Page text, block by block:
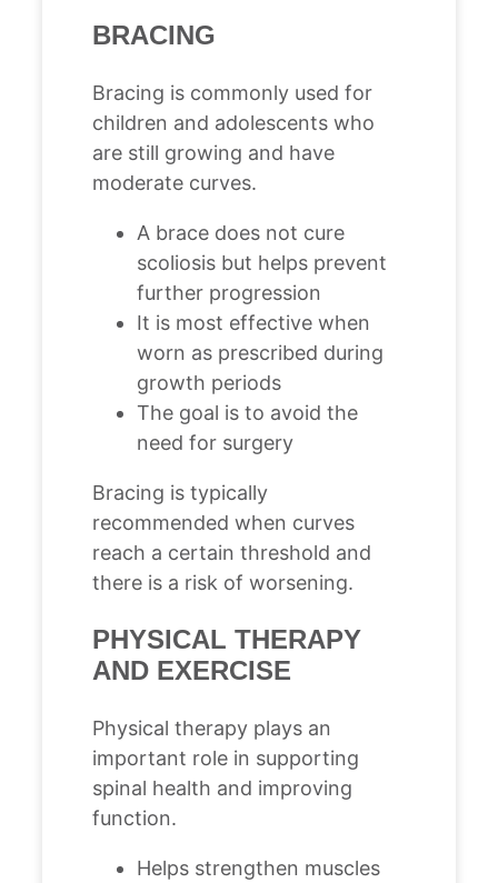
BRACING
Bracing is commonly used for
children and adolescents who
are still growing and have
moderate curves.
A brace does not cure
scoliosis but helps prevent
further progression
It is most effective when
worn as prescribed during
growth periods
The goal is to avoid the
need for surgery
Bracing is typically
recommended when curves
reach a certain threshold and
there is a risk of worsening.
PHYSICAL THERAPY
AND EXERCISE
Physical therapy plays an
important role in supporting
spinal health and improving
function.
Helps strengthen muscles